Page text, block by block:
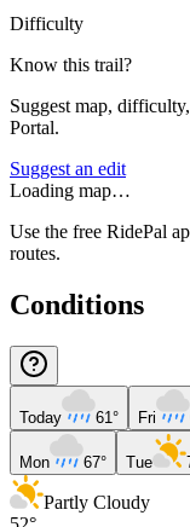
Difficulty
Know this trail?
Suggest map,
Portal.
Suggest an edit
Loading map…
Use the free RidePal
routes.
Conditions
Today 61° Fri
Mon 67° Tue
Partly Cloudy